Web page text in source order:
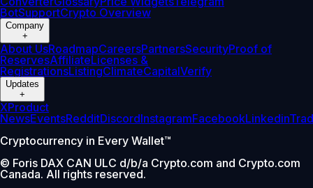
BotSupportCrypto Overview
Company
+
About UsRoadmapCareersPartnersSecurityProof of
ReservesAffiliateLicenses &
RegistrationsListingClimateCapitalVerify
Updates
+
XProduct
NewsEventsRedditDiscordInstagramFacebookLinkedin
Cryptocurrency in Every Wallet™
© Foris DAX CAN ULC d/b/a Crypto.com and Crypto.com
Canada. All rights reserved.